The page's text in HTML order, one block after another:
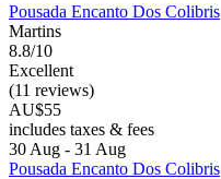
Pousada Encanto Dos Colibris
Martins
8.8/10
Excellent
(11 reviews)
AU$55
includes taxes & fees
30 Aug - 31 Aug
Pousada Encanto Dos Colibris